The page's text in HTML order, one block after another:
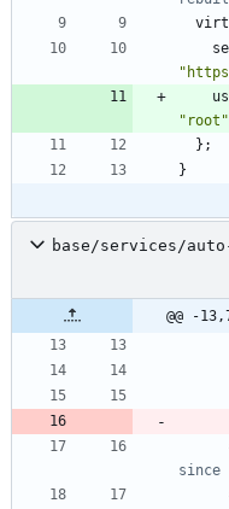
" https
" root "
} ;
}
base/services/
@@ -
since